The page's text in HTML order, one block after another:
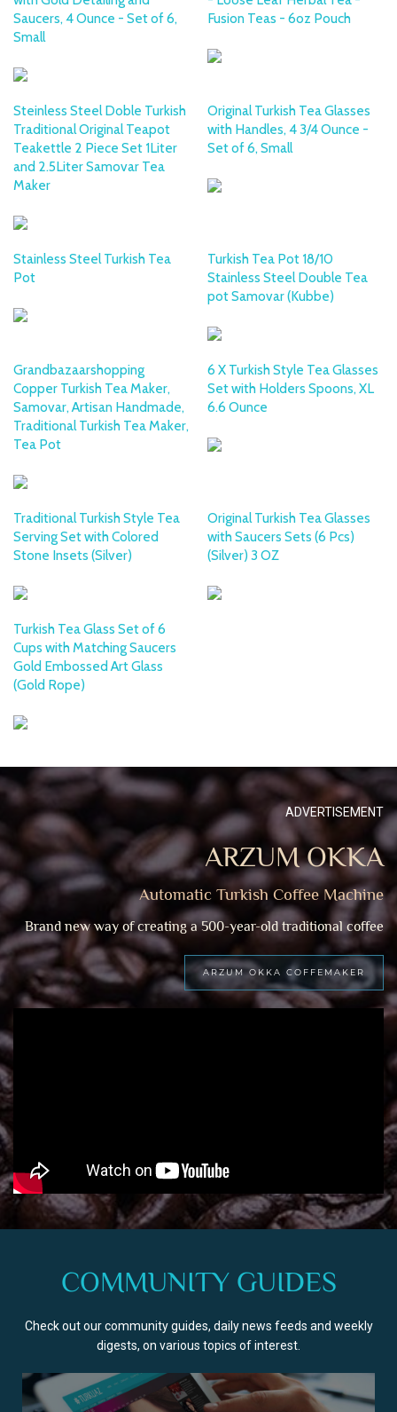
Saucers, 4 Ounce - Set of 6,
Small
Fusion Teas - 6oz Pouch
Steinless Steel Doble Turkish
Traditional Original Teapot
Teakettle 2 Piece Set 1Liter
and 2.5Liter Samovar Tea
Maker
Original Turkish Tea Glasses
with Handles, 4 3/4 Ounce -
Set of 6, Small
Stainless Steel Turkish Tea
Pot
Turkish Tea Pot 18/10
Stainless Steel Double Tea
pot Samovar (Kubbe)
Grandbazaarshopping
Copper Turkish Tea Maker,
Samovar, Artisan Handmade,
Traditional Turkish Tea Maker,
Tea Pot
6 X Turkish Style Tea Glasses
Set with Holders Spoons, XL
6.6 Ounce
Traditional Turkish Style Tea
Serving Set with Colored
Stone Insets (Silver)
Original Turkish Tea Glasses
with Saucers Sets (6 Pcs)
(Silver) 3 OZ
Turkish Tea Glass Set of 6
Cups with Matching Saucers
Gold Embossed Art Glass
(Gold Rope)
ADVERTISEMENT
ARZUM OKKA
Automatic Turkish Coffee Machine
Brand new way of creating a 500-year-old traditional coffee
ARZUM OKKA COFFEMAKER
COMMUNITY GUIDES
Check out our community guides, daily news feeds and weekly
digests, on various topics of interest.